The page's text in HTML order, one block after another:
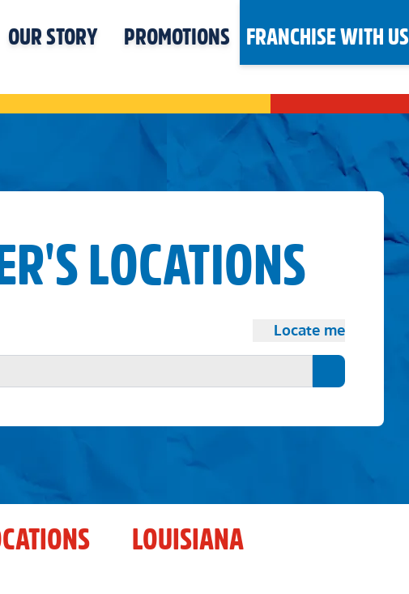
OUR STORY PROMOTIONS FRANCHISE WITH US
LOCATIONS
Locate me
Search button
LOUISIANA